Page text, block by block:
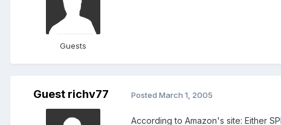
Guests
Guest richv77 Posted March 1, 2005
According to Amazon's site: Either